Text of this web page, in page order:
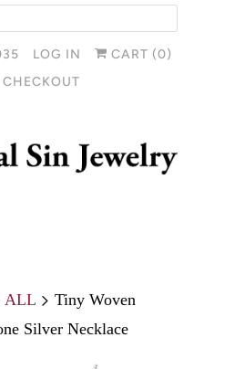
LOG IN CART (0)
CHECKOUT
ALL
Tiny Woven
Silver Necklace